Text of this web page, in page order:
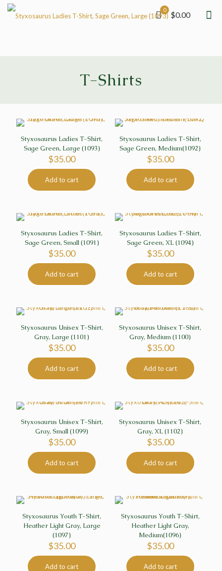
0
$0.00
T-Shirts
Styxosaurus Ladies T-Shirt,
Sage Green, Large (1093)
$35.00
Add to cart
Styxosaurus Ladies T-Shirt,
Sage Green, Medium(1092)
$35.00
Add to cart
Styxosaurus Ladies T-Shirt,
Sage Green, Small (1091)
$35.00
Add to cart
Styxosaurus Ladies T-Shirt,
Sage Green, XL (1094)
$35.00
Add to cart
Styxosaurus Unisex T-Shirt,
Gray, Large (1101)
$35.00
Add to cart
Styxosaurus Unisex T-Shirt,
Gray, Medium (1100)
$35.00
Add to cart
Styxosaurus Unisex T-Shirt,
Gray, Small (1099)
$35.00
Add to cart
Styxosaurus Unisex T-Shirt,
Gray, XL (1102)
$35.00
Add to cart
Styxosaurus Youth T-Shirt,
Heather Light Gray, Large
(1097)
$35.00
Add to cart
Styxosaurus Youth T-Shirt,
Heather Light Gray,
Medium(1096)
$35.00
Add to cart